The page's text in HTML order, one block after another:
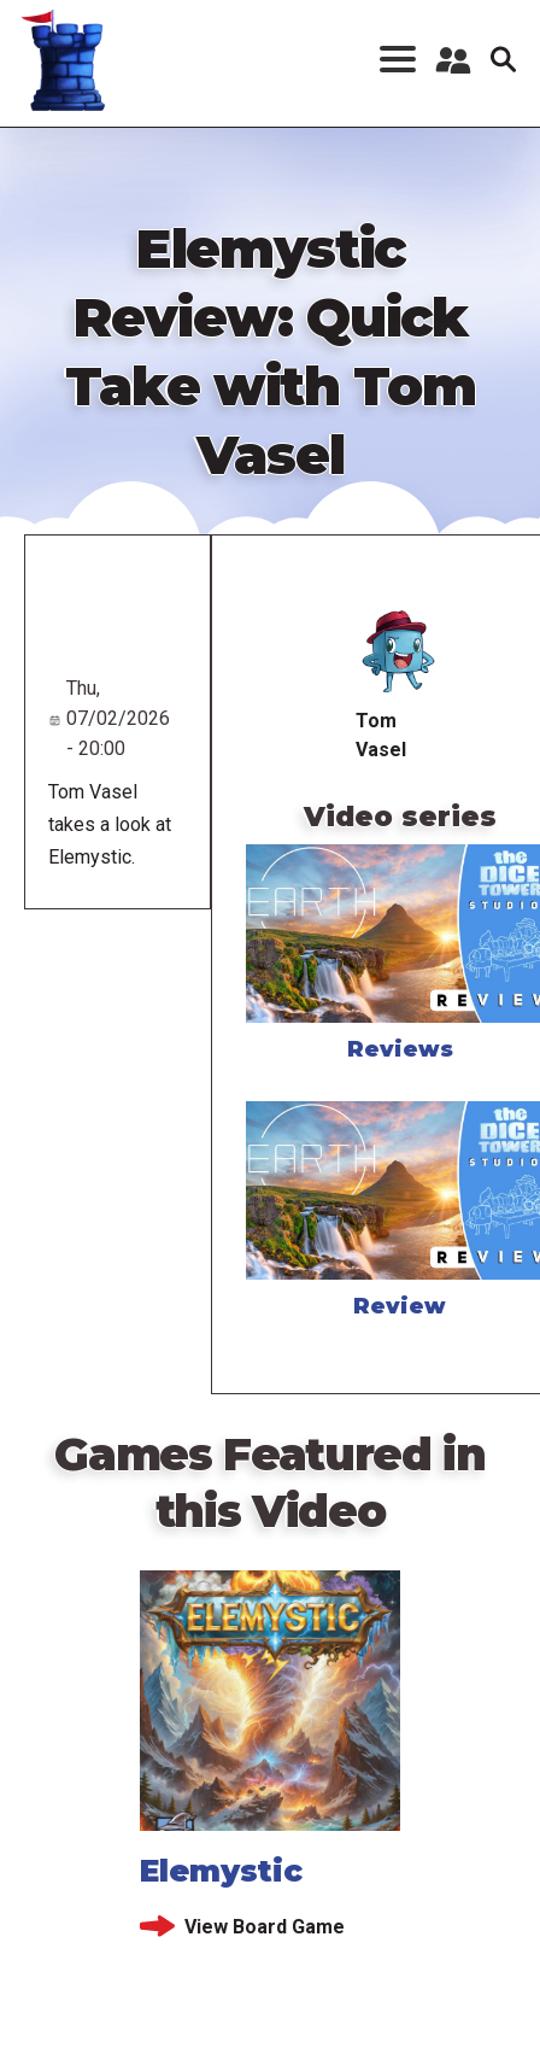
Skip
content
Register a New
Elemystic
Review: Quick
Take with Tom
Vasel
Thu,
07/02/2026
- 20:00
Tom Vasel
takes a look at
Elemystic.
Tom
Vasel
Video series
Reviews
Review
Games Featured in
this Video
Elemystic
View Board Game